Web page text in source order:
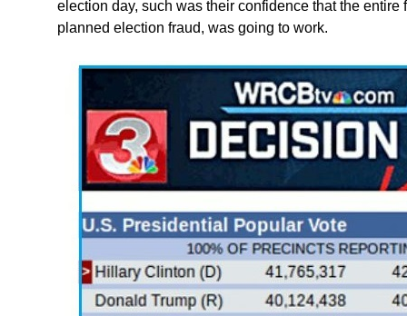
election day, such was their confidence that the
planned election fraud, was going to work.